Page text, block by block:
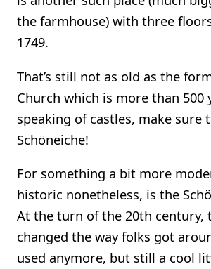
the farmhouse) with three
1749.
That’s still not as old as the
Church which is more than 500
speaking of castles, make sure
Schöneiche!
For something a bit more
historic nonetheless, is the
At the turn of the 20th century,
changed the way folks got
used anymore, but still a cool